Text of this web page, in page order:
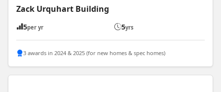
Zack Urquhart Building
5per yr 5yrs
3 awards in 2024 & 2025 (for new homes & spec homes)